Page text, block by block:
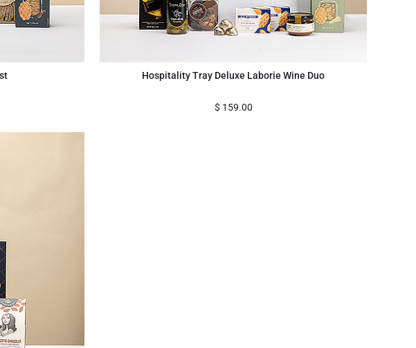
Hospitality Tray Deluxe Laborie Wine Duo
$ 159.00